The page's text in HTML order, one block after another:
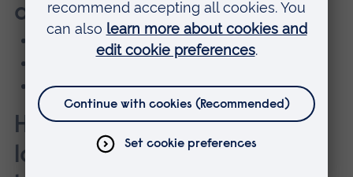
athletes of all levels
Endurance testing
Strength, power and speed testing
Body composition testing
Health checks for anyone
looking to improve their